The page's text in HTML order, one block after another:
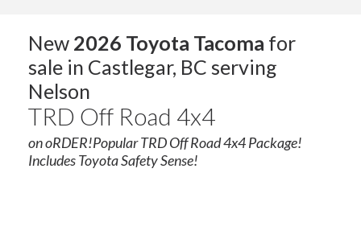
New 2026 Toyota Tacoma for
sale in Castlegar, BC serving
Nelson
TRD Off Road 4x4
on oRDER!Popular TRD Off Road 4x4 Package!
Includes Toyota Safety Sense!